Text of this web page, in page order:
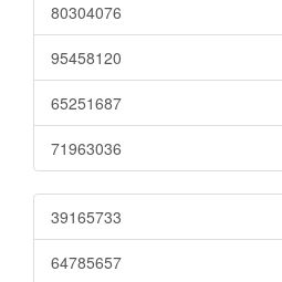
80304076
95458120
65251687
71963036
39165733
64785657